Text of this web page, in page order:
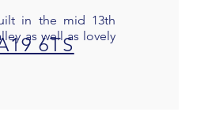
in the mid 13th
as well as lovely
6TS